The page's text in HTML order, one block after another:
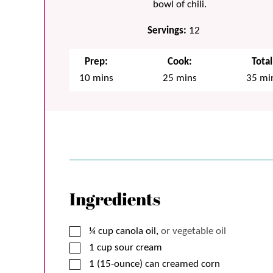
bowl of chili.
Servings: 12
Prep:
10minutes
mins
Cook:
25 minutes
mins
35
Ingredients
▢
¼ cup canola oil, or vegetable oil
▢
1 cup sour cream
▢
1 (15-ounce) can creamed corn